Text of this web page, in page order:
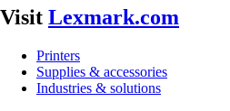
Visit Lexmark.com
Printers
Supplies & accessories
Industries & solutions